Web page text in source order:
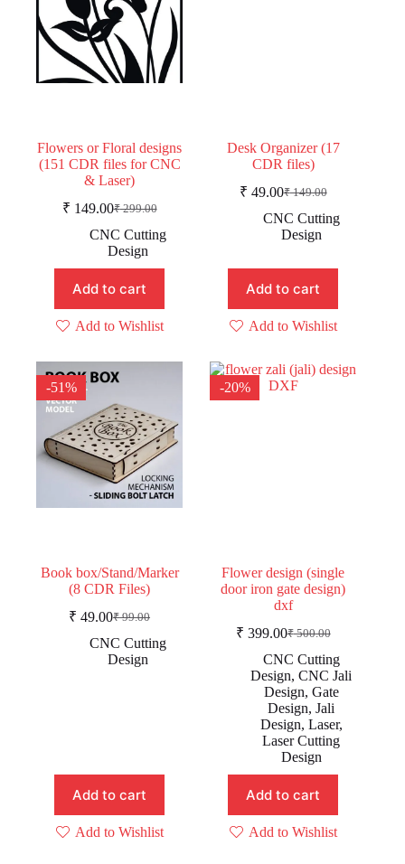
Flowers or Floral designs
(151 CDR files for CNC
& Laser)
₹299.00
Original
price
was:
₹ 299.00.
₹ 149.00Current
price
is:
₹ 149.00.
CNC Cutting
Design
Add to cart
Add to Wishlist
Desk Organizer (17
CDR files)
₹149.00
Original
price
was:
₹ 49.00Current
price
is:
CNC Cutting
Design
Add to cart
Add to Wishlist
-51%
Book box/Stand/Marker
(8 CDR Files)
₹99.00
Original
price
was:
₹ 49.00Current
price
is:
CNC Cutting
Design
Add to cart
Add to Wishlist
-20%
Flower design (single
door iron gate design)
dxf
₹500.00
Original
price
was:
₹ 500.00.
₹ 399.00Current
price
is:
₹ 399.00.
CNC Cutting
Design,CNC Jali
Design, Gate
Design,Jali
Design, Laser,
Laser Cutting
Design
Add to cart
Add to Wishlist